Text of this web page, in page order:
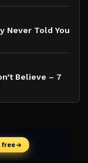
Never Told You
Believe – 7